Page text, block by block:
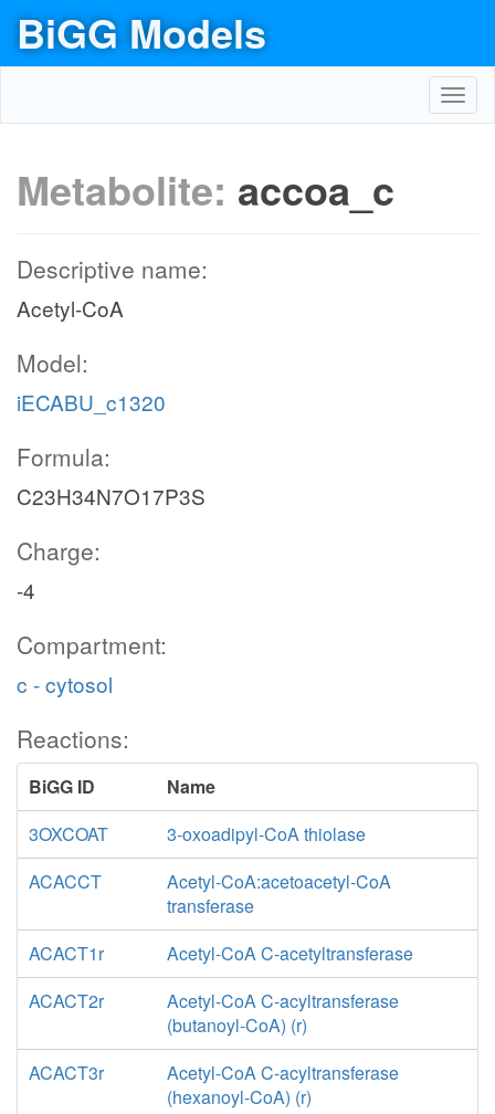
BiGG Models
Metabolite: accoa_c
Descriptive name:
Acetyl-CoA
Model:
iECABU_c1320
Formula:
C23H34N7O17P3S
Charge:
-4
Compartment:
c - cytosol
Reactions:
BiGG ID
Name
3OXCOAT
3-oxoadipyl-CoA thiolase
ACACCT
Acetyl-CoA:acetoacetyl-CoA
transferase
ACACT1r
Acetyl-CoA C-acetyltransferase
ACACT2r
Acetyl-CoA C-acyltransferase
(butanoyl-CoA) (r)
ACACT3r
Acetyl-CoA C-acyltransferase
(hexanoyl-CoA) (r)